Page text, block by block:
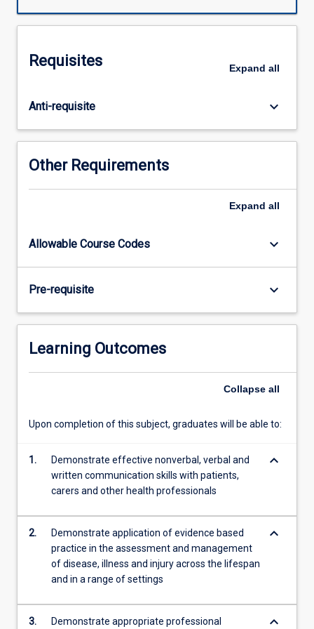
5
in
different
discipline
areas
from
placements
Acute
Care/Cardiorespiratory,
Neuro/Rehabilitation,
Musculo-
Physiotherapy,
and…
content
the
below.
Requisites Expand all
Anti-requisite keyboard_arrow_down
Other Requirements
Expand all
Allowable Course Codes keyboard_arrow_down
Pre-requisite keyboard_arrow_down
Learning Outcomes
Collapse all
Upon completion of this subject, graduates will be able to:
1.
Demonstrate effective nonverbal, verbal and
written communication skills with patients,
carers and other health professionals
keyboard_arrow_down
2.
Demonstrate application of evidence based
practice in the assessment and management
of disease, illness and injury across the lifespan
and in a range of settings
keyboard_arrow_down
3. Demonstrate appropriate professional keyboard_arrow_down